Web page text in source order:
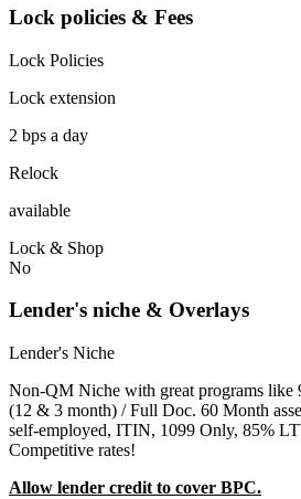
Lock policies & Fees
Lock Policies
Lock extension
2 bps a day
Relock
available
Lock & Shop
No
Lender's niche & Overlays
Lender's Niche
Non-QM Niche with great programs like
(12 & 3 month) / Full Doc. 60 Month
self-employed, ITIN, 1099 Only, 85%
Competitive rates!
Allow lender credit to cover BPC.